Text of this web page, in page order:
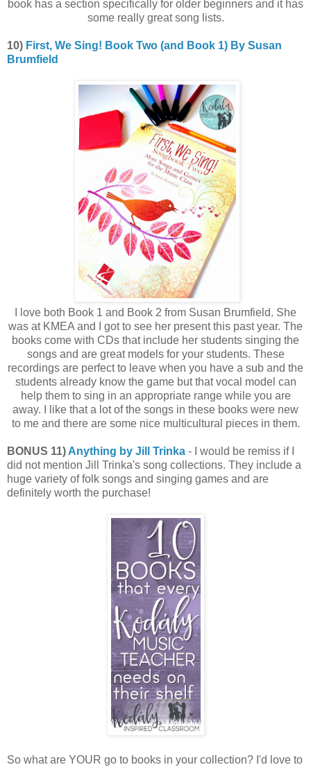
book has a section specifically for older beginners and it has
some really great song lists.
10) First, We Sing! Book Two (and Book 1) By Susan
Brumfield
I love both Book 1 and Book 2 from Susan Brumfield. She
was at KMEA and I got to see her present this past year. The
books come with CDs that include her students singing the
songs and are great models for your students. These
recordings are perfect to leave when you have a sub and the
students already know the game but that vocal model can
help them to sing in an appropriate range while you are
away. I like that a lot of the songs in these books were new
to me and there are some nice multicultural pieces in them.
BONUS 11)Anything by Jill Trinka - I would be remiss if I
did not mention Jill Trinka's song collections. They include a
huge variety of folk songs and singing games and are
definitely worth the purchase!
So what are YOUR go to books in your collection? I'd love to